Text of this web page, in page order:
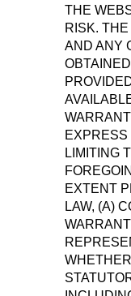
THE
RISK.
AND ANY
EXPRESS
LIMITING
EXTENT
LAW, (A)